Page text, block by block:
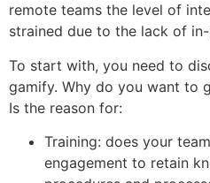
remote teams the level of
strained due to the lack of
To start with, you need to
gamify. Why do you want to
Is the reason for:
Training: does your
engagement to retain